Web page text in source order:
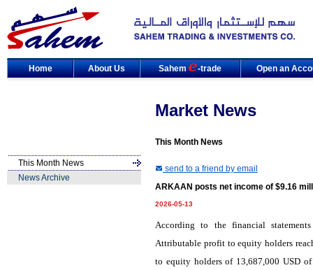
Home About Us Sahem -trade Open an
Market News
This Month News
This Month News
News Archive
send to a friend by email
ARKAAN posts net income of $9.16
2026-05-13
According to the financial
Attributable profit to equity holders
to equity holders of 13,687,000 USD